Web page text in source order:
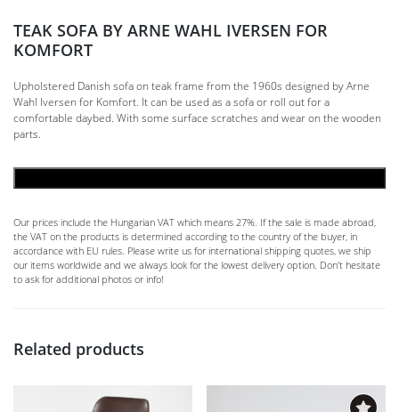
TEAK SOFA BY ARNE WAHL IVERSEN FOR
KOMFORT
Upholstered Danish sofa on teak frame from the 1960s designed by Arne
Wahl Iversen for Komfort. It can be used as a sofa or roll out for a
comfortable daybed. With some surface scratches and wear on the wooden
parts.
Our prices include the Hungarian VAT which means 27%. If the sale is made abroad,
the VAT on the products is determined according to the country of the buyer, in
accordance with EU rules. Please write us for international shipping quotes, we ship
our items worldwide and we always look for the lowest delivery option. Don't hesitate
to ask for additional photos or info!
Related products